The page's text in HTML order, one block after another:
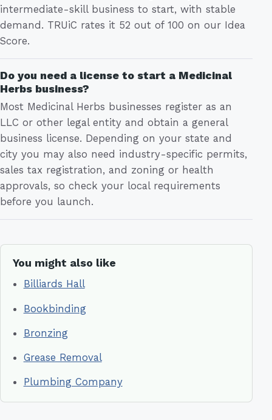
intermediate-skill business to start, with stable
demand. TRUiC rates it 52 out of 100 on our Idea
Score.
Do you need a license to start a Medicinal
Herbs business?
Most Medicinal Herbs businesses register as an
LLC or other legal entity and obtain a general
business license. Depending on your state and
city you may also need industry-specific permits,
sales tax registration, and zoning or health
approvals, so check your local requirements
before you launch.
You might also like
Billiards Hall
Bookbinding
Bronzing
Grease Removal
Plumbing Company